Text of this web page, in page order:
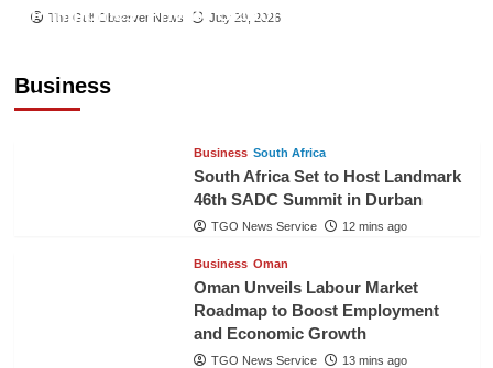
The Gulf Observer News July 29, 2026
Business
Philippines’ Private Sector Advisory Council
Business South Africa
South Africa Set to Host Landmark
46th SADC Summit in Durban
TGO News Service 12 mins ago
Business Oman
Oman Unveils Labour Market
Roadmap to Boost Employment
and Economic Growth
TGO News Service 13 mins ago